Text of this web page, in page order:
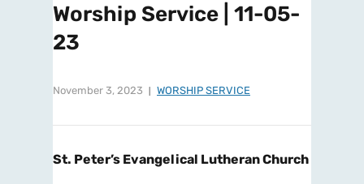
Worship Service | 11-05-
23
November 3, 2023 WORSHIP SERVICE
St. Peter’s Evangelical Lutheran Church